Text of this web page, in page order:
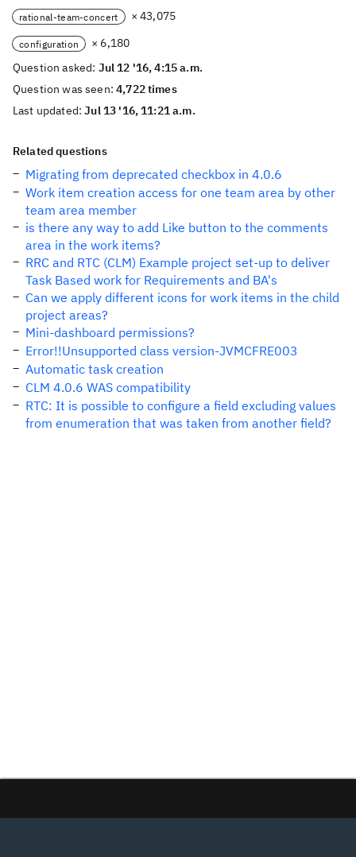
rational-team-concert × 43,075
configuration
× 6,180
Question asked: Jul 12 '16, 4:15 a.m.
Question was seen:4,722 times
Last updated:Jul 13 '16, 11:21 a.m.
Related questions
Migrating from deprecated checkbox in 4.0.6
Work item creation access for one team area by other
team area member
is there any way to add Like button to the comments
area in the work items?
RRC and RTC (CLM) Example project set-up to deliver
Task Based work for Requirements and BA's
Can we apply different icons for work items in the child
project areas?
Mini-dashboard permissions?
Error!!Unsupported class version-JVMCFRE003
Automatic task creation
CLM 4.0.6 WAS compatibility
RTC: It is possible to configure a field excluding values
from enumeration that was taken from another field?